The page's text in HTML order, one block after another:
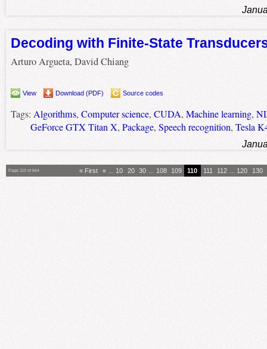
Decoding with Finite-State
Arturo Argueta, David Chiang
View Download (PDF) Source codes
Tags: Algorithms, Computer science, CUDA, Machine learning,
GeForce GTX Titan X, Package, Speech recognition, Tesla
Page 110 of 664 « First « 10 20 30 108 109 110 111 112 120 130